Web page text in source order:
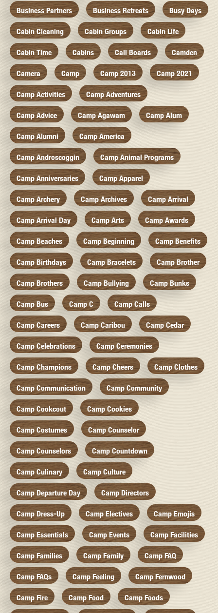
Business Partners Business Retreats Busy Days
Cabin Cleaning Cabin Groups Cabin Life
Cabin Time Cabins Call Boards Camden
Camera Camp Camp 2013 Camp 2021
Camp Activities Camp Adventures
Camp Advice Camp Agawam Camp Alum
Camp Alumni Camp America
Camp Androscoggin Camp Animal Programs
Camp Anniversaries Camp Apparel
Camp Archery Camp Archives Camp Arrival
Camp Arrival Day Camp Arts Camp Awards
Camp Beaches Camp Beginning Camp Benefits
Camp Birthdays Camp Bracelets Camp Brother
Camp Brothers Camp Bullying Camp Bunks
Camp Bus Camp C Camp Calls
Camp Careers Camp Caribou Camp Cedar
Camp Celebrations Camp Ceremonies
Camp Champions Camp Cheers Camp Clothes
Camp Communication Camp Community
Camp Cookcout Camp Cookies
Camp Costumes Camp Counselor
Camp Counselors Camp Countdown
Camp Culinary Camp Culture
Camp Departure Day Camp Directors
Camp Dress-Up Camp Electives Camp Emojis
Camp Essentials Camp Events Camp Facilities
Camp Families Camp Family Camp FAQ
Camp FAQs Camp Feeling Camp Fernwood
Camp Fire Camp Food Camp Foods